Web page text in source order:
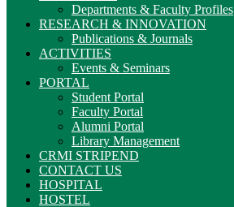
Departments & Faculty Profiles
RESEARCH & INNOVATION
Publications & Journals
ACTIVITIES
Events & Seminars
PORTAL
Student Portal
Faculty Portal
Alumni Portal
Library Management
CRMI STRIPEND
CONTACT US
HOSPITAL
HOSTEL